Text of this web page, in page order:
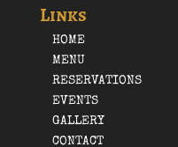
Links
HOME
MENU
RESERVATIONS
EVENTS
GALLERY
CONTACT